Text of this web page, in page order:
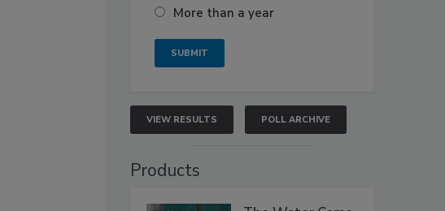
More than a year
VIEW RESULTS POLL ARCHIVE
Products